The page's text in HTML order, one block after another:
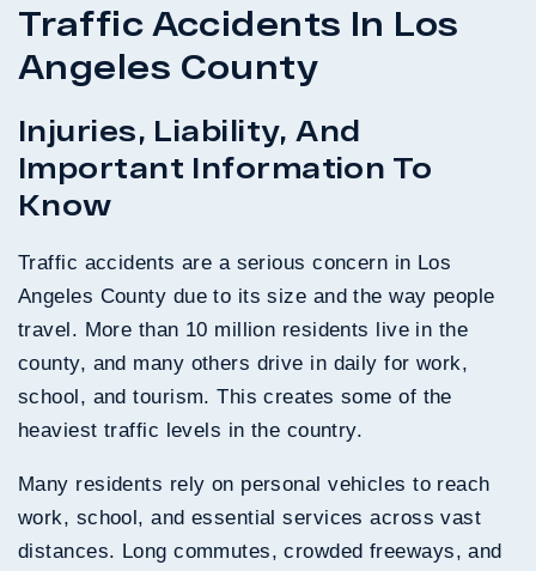
Traffic Accidents In Los
Angeles County
Injuries, Liability, And
Important Information To
Know
Traffic accidents are a serious concern in Los
Angeles County due to its size and the way people
travel. More than 10 million residents live in the
county, and many others drive in daily for work,
school, and tourism. This creates some of the
heaviest traffic levels in the country.
Many residents rely on personal vehicles to reach
work, school, and essential services across vast
distances. Long commutes, crowded freeways, and